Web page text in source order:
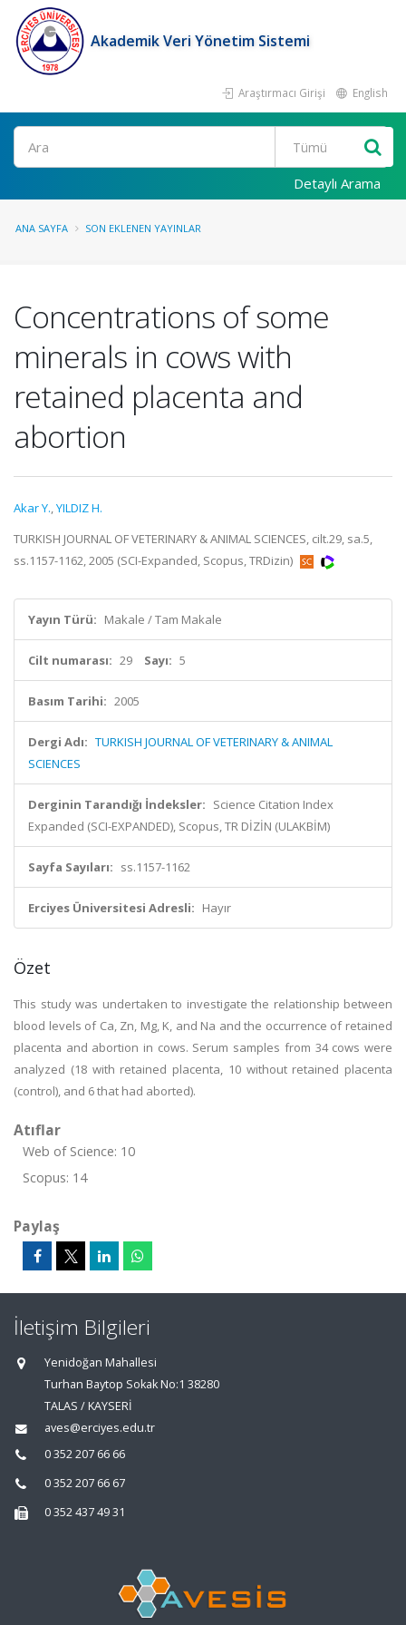
Akademik Veri Yönetim Sistemi
Araştırmacı Girişi English
Ara
Detaylı Arama
ANA SAYFA SON EKLENEN YAYINLAR
Concentrations of some
minerals in cows with
retained placenta and
abortion
Akar Y.,YILDIZ H.
TURKISH JOURNAL OF VETERINARY & ANIMAL SCIENCES, cilt.29, sa.5,
ss.1157-1162, 2005 (SCI-Expanded, Scopus, TRDizin)
Yayın Türü: Makale / Tam Makale
Cilt numarası: 29 Sayı: 5
Basım Tarihi: 2005
Dergi Adı: TURKISH JOURNAL OF VETERINARY & ANIMAL
SCIENCES
Derginin Tarandığı İndeksler: Science Citation Index
Expanded (SCI-EXPANDED), Scopus, TR DİZİN (ULAKBİM)
Sayfa Sayıları: ss.1157-1162
Erciyes Üniversitesi Adresli: Hayır
Özet
This study was undertaken to investigate the relationship between
blood levels of Ca, Zn, Mg, K, and Na and the occurrence of retained
placenta and abortion in cows. Serum samples from 34 cows were
analyzed (18 with retained placenta, 10 without retained placenta
(control), and 6 that had aborted).
Atıflar
Web of Science: 10
Scopus: 14
Paylaş
İletişim Bilgileri
Yenidoğan Mahallesi
Turhan Baytop Sokak No:1 38280
TALAS / KAYSERİ
aves@erciyes.edu.tr
0 352 207 66 66
0 352 207 66 67
0 352 437 49 31